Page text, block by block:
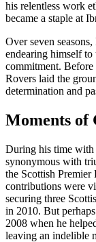
his relentless work
became a staple at
Over seven
endearing himself
commitment.
Rovers laid the
determination and
Moments of
During his time with
synonymous with
the Scottish
contributions were
securing three
in 2010. But
2008 when he
leaving an indelible